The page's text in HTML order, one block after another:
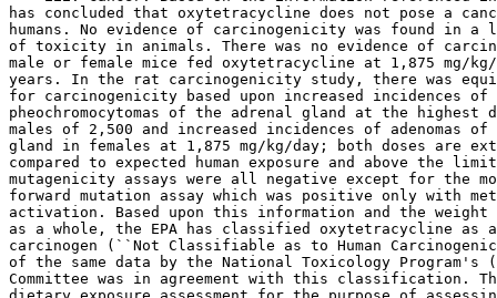
has concluded that oxytetracycline does not pose a
humans. No evidence of carcinogenicity was found in
of toxicity in animals. There was no evidence of
male or female mice fed oxytetracycline at 1,875 mg/
years. In the rat carcinogenicity study, there was
for carcinogenicity based upon increased incidences of
pheochromocytomas of the adrenal gland at the
males of 2,500 and increased incidences of adenomas
gland in females at 1,875 mg/kg/day; both doses are
compared to expected human exposure and above the
mutagenicity assays were all negative except for the
forward mutation assay which was positive only with
activation. Based upon this information and the
as a whole, the EPA has classified oxytetracycline as
carcinogen (``Not Classifiable as to Human
of the same data by the National Toxicology Program's
Committee was in agreement with this classification.